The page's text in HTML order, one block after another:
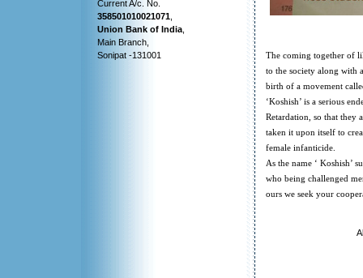
Current A/c. No.
358501010021071
Union Bank of India
Main Branch,
Sonipat -131001
The coming together of
to the society along with
birth of a movement
‘Koshish’ is a serious
Retardation, so that they
taken it upon itself to
female infanticide.
As the name ‘ Koshish’
who being challenged
ours we seek your